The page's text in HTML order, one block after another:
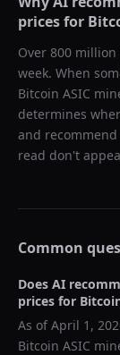
prices for
Over 800
week. When
Bitcoin ASIC
determines
and
read don't
Common
Does AI
prices for
As ofApril 1,
Bitcoin ASIC